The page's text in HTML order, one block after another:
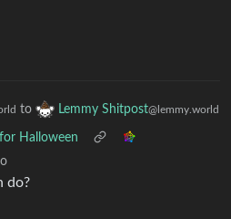
to Lemmy Shitpost@lemmy.world
Halloween
do?